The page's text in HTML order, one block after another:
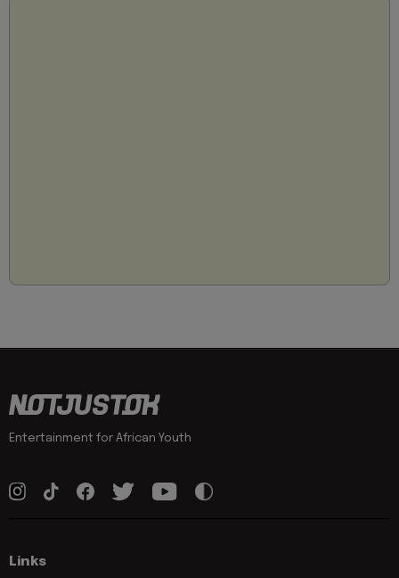
Entertainment for African Youth
Links